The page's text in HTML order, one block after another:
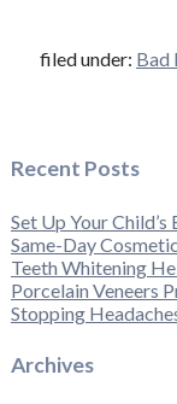
filed under: Bad
Recent Posts
Set Up Your
Same-Day
Teeth Whitening
Porcelain Veneers
Stopping
Archives